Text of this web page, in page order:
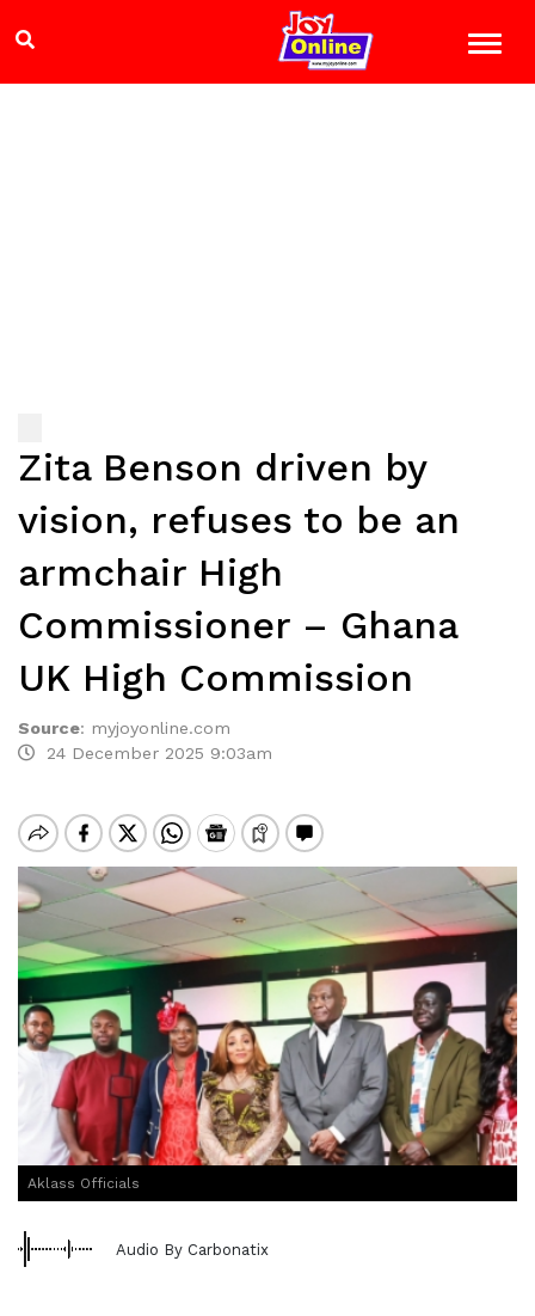
Zita Benson driven by
vision, refuses to be an
armchair High
Commissioner – Ghana
UK High Commission
Source: myjoyonline.com
24 December 2025 9:03am
Aklass Officials
Audio By Carbonatix